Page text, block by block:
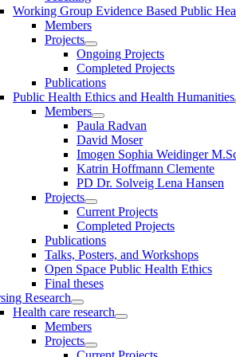
Working Group Evidence Based Public
Members
Projects
Ongoing Projects
Completed Projects
Publications
Public Health Ethics and Health Humanities
Members
Paula Radvan
David Moser
Imogen Sophia Weidinger
Katrin Hoffmann Clemente
PD Dr. Solveig Lena Hansen
Projects
Current Projects
Completed Projects
Publications
Talks, Posters, and Workshops
Open Space Public Health Ethics
Final theses
Research
Health care research
Members
Projects